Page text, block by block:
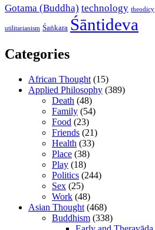
Gotama (Buddha) technology theodicy
utilitarianism Śaṅkara Śāntideva
Categories
African Thought (15)
Applied Philosophy (389)
Death (48)
Family (54)
Food (23)
Friends (21)
Health (33)
Place (38)
Play (18)
Politics (244)
Sex (25)
Work (48)
Asian Thought (468)
Buddhism (338)